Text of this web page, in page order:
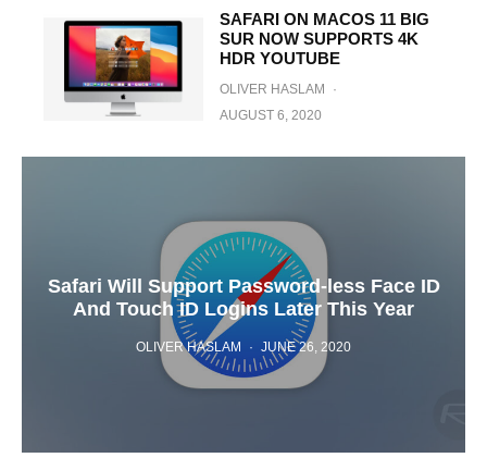
SAFARI ON MACOS 11 BIG
SUR NOW SUPPORTS 4K
HDR YOUTUBE
OLIVER HASLAM
·
AUGUST 6, 2020
Safari Will Support Password-less Face ID
And Touch ID Logins Later This Year
OLIVER HASLAM · JUNE 26, 2020